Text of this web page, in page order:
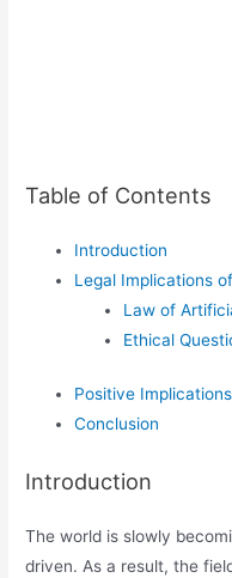
Table of Contents
Introduction
Legal Implications
Law of
Ethical
Positive
Conclusion
Introduction
The world is slowly
driven. As a result, the